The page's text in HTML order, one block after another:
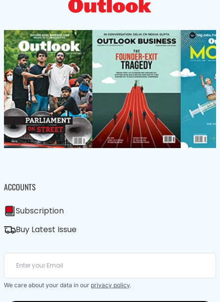
ACCOUNTS
Subscription
Buy Latest Issue
We care about your data in our privacy policy.